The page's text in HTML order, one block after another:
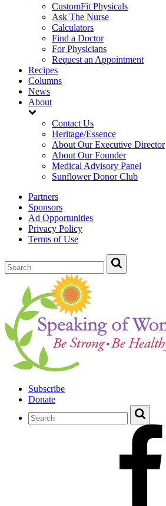
CustomFit Physicals
Ask The Nurse
Calculators
Find a Doctor
For Physicians
Request an Appointment
Recipes
Columns
News
About
Contact Us
Heritage/Essence
About Our Executive Director
About Our Founder
Medical Advisory Panel
Sunflower Donor Club
Partners
Sponsors
Ad Opportunities
Privacy Policy
Terms of Use
Subscribe
Donate